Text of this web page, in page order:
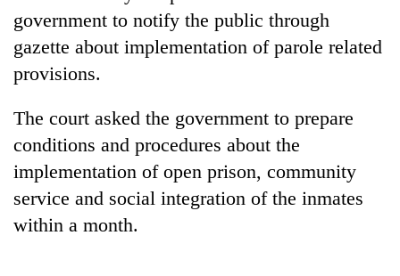
mark
19
injured
Gwarko
bus
crash
Heavy
rain,
gusty
to
20
government to notify the public through
gazette about implementation of parole related
provisions.
The court asked the government to prepare
conditions and procedures about the
implementation of open prison, community
service and social integration of the inmates
within a month.